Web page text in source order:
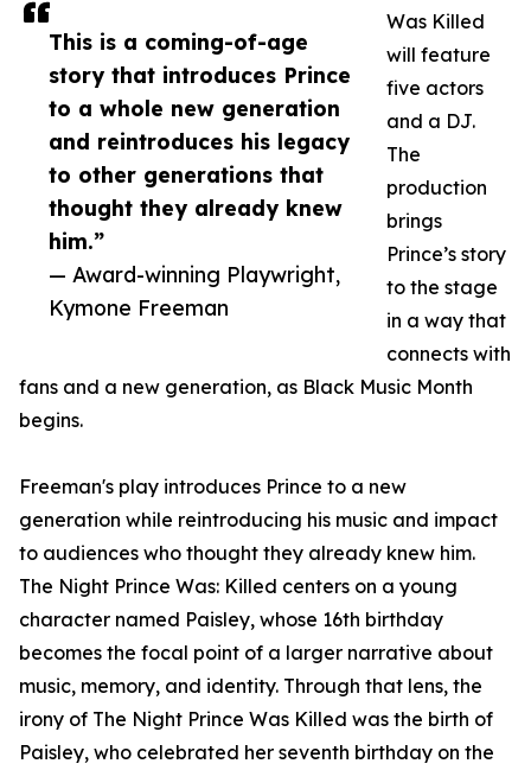
This is a coming-of-age
story that introduces Prince
to a whole new generation
and reintroduces his legacy
to other generations that
thought they already knew
him.”
— Award-winning Playwright,
Kymone Freeman
Was Killed
will feature
five actors
and a DJ.
The
production
brings
Prince’s story
to the stage
in a way that
connects with
fans and a new generation, as Black Music Month
begins.
Freeman's play introduces Prince to a new
generation while reintroducing his music and impact
to audiences who thought they already knew him.
The Night Prince Was: Killed centers on a young
character named Paisley, whose 16th birthday
becomes the focal point of a larger narrative about
music, memory, and identity. Through that lens, the
irony of The Night Prince Was Killed was the birth of
Paisley, who celebrated her seventh birthday on the